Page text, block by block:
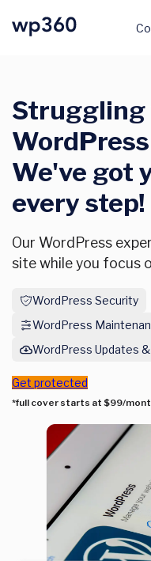
Struggling
We've got
every step!
Our WordPress
site while you focus
WordPress Security
WordPress
WordPress Updates
Get protected
*full cover starts at $99/